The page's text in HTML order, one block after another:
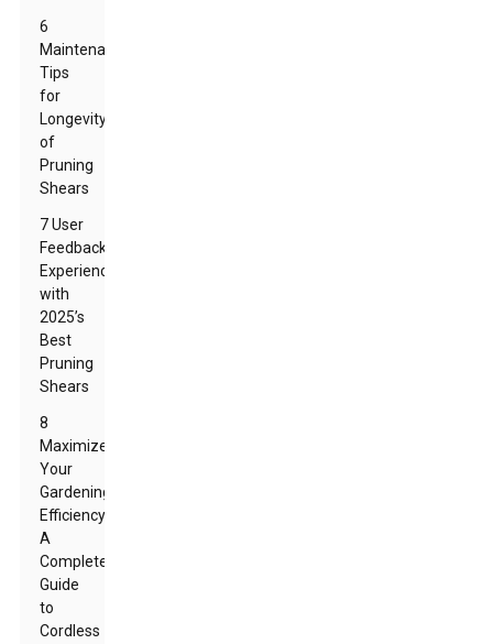
6
Maintenance
Tips
for
Longevity
of
Pruning
Shears
7 User
Feedback:
Experiences
with
2025’s
Best
Pruning
Shears
8
Maximize
Your
Gardening
Efficiency:
A
Complete
Guide
to
Cordless